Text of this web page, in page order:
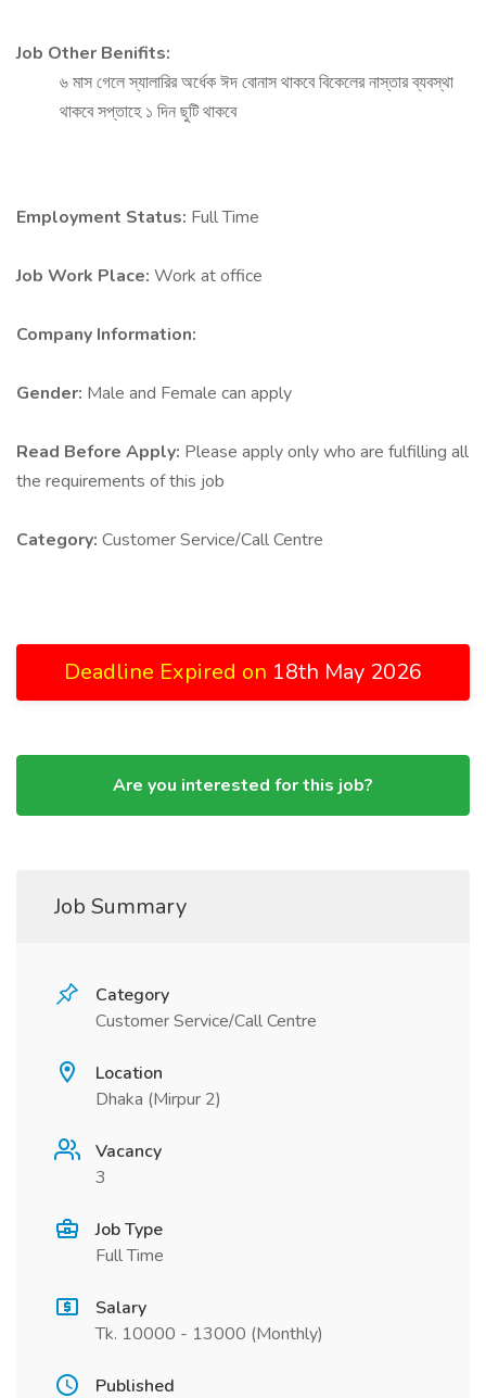
Job Other Benifits:
৬ মাস গেলে স্যালারির অর্ধেক ঈদ বোনাস থাকবে বিকেলের নাস্তার ব্যবস্থা
থাকবে সপ্তাহে ১ দিন ছুটি থাকবে
Employment Status: Full Time
Job Work Place: Work at office
Company Information:
Gender: Male and Female can apply
Read Before Apply: Please apply only who are fulfilling all
the requirements of this job
Category: Customer Service/Call Centre
Deadline Expired on 18th May 2026
Are you interested for this job?
Job Summary
Category
Customer Service/Call Centre
Location
Dhaka (Mirpur 2)
Vacancy
3
Job Type
Full Time
Salary
Tk. 10000 - 13000 (Monthly)
Published